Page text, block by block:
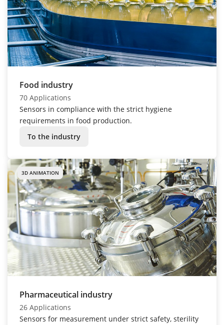
Food industry
70 Applications
Sensors in compliance with the strict hygiene
requirements in food production.
To the industry
3D ANIMATION
Pharmaceutical industry
26 Applications
Sensors for measurement under strict safety, sterility